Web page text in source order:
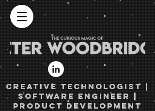
Creative TECHNOLOGist |
Software engineer |
Product Development